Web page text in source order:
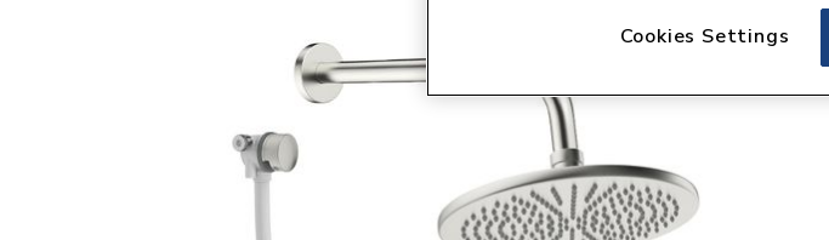
Cookies Settings